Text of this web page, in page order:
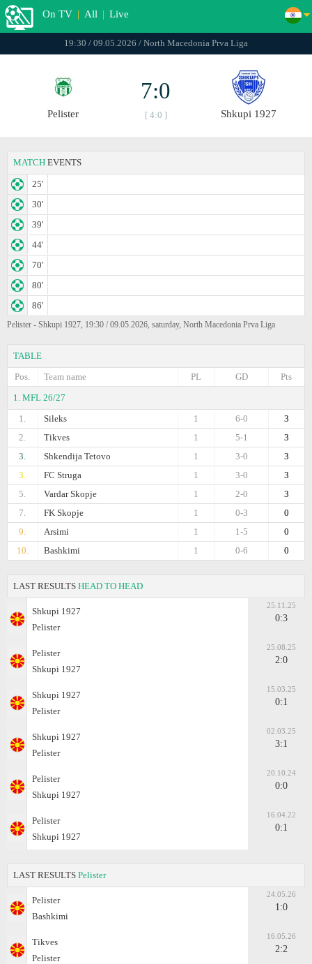
On TV | All | Live
19:30 / 09.05.2026 / North Macedonia Prva Liga
Pelister
7:0
[ 4:0 ] Shkupi 1927
MATCH EVENTS
25'
30'
39'
44'
70'
80'
86'
Pelister - Shkupi 1927, 19:30 / 09.05.2026, saturday, North Macedonia Prva Liga
TABLE
Pos.
Team name Pts
GD
PL
1. MFL 26/27
1.
Sileks 3
6-0
1
2.
Tikves 3
5-1
1
3.
Shkendija Tetovo 3
3-0
1
3.
FC Struga 3
3-0
1
5.
Vardar Skopje 3
2-0
1
7.
FK Skopje 0
0-3
1
9.
Arsimi 0
1-5
1
10.
Bashkimi 0
0-6
1
LAST RESULTS HEAD TO HEAD
Shkupi 1927
Pelister
25.11.25
0:3
Pelister
Shkupi 1927
25.08.25
2:0
Shkupi 1927
Pelister
15.03.25
0:1
Shkupi 1927
Pelister
02.03.25
3:1
Pelister
Shkupi 1927
20.10.24
0:0
Pelister
Shkupi 1927
16.04.22
0:1
LAST RESULTS Pelister
Pelister
Bashkimi
24.05.26
1:0
Tikves
Pelister
16.05.26
2:2